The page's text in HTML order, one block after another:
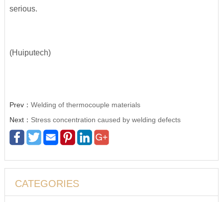
serious.
(Huiputech)
Prev： Welding of thermocouple materials
Next： Stress concentration caused by welding defects
CATEGORIES